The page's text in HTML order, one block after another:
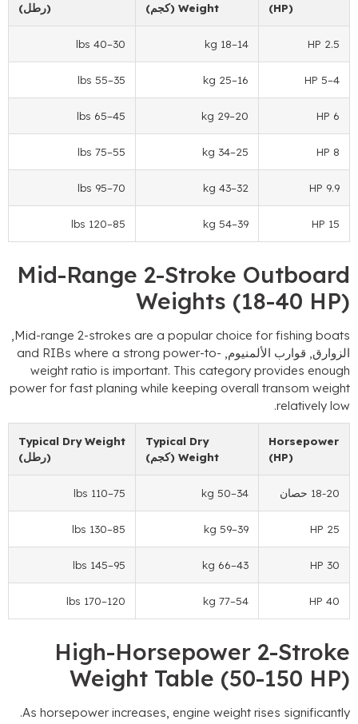
Weight
(كجم)
14
–18 kg
16
–25 kg
20
25
32
39
Mid-Range 2-Stroke
Weights(18-
Mid-range 2-strokes are a popular choice for
,
الألمنيوم,and RIBs where a strong power-to-
weight ratio is important.This category
power for fast planing while keeping overall
.
Typical Dry
Weight
(كجم)
Typical Dry Weight
34
–50 kg
39
43
54
High-Horsepower 2-
Weight Table(50-
As horsepower increases,engine weight rises
.